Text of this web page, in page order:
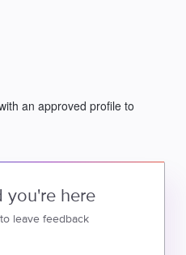
an approved profile to
you're here
leave feedback